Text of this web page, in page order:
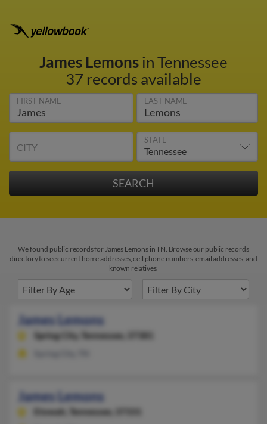
James Lemonsin Tennessee
37 records available
FIRST NAME LAST NAME
CITY
STATE
We found public records for James Lemons in TN. Browse our public records
directory to see current home addresses, cell phone numbers, email addresses, and
known relatives.
James Lemons
Spring City, Tennessee, 37381
James Lemons
Etowah, Tennessee, 37331